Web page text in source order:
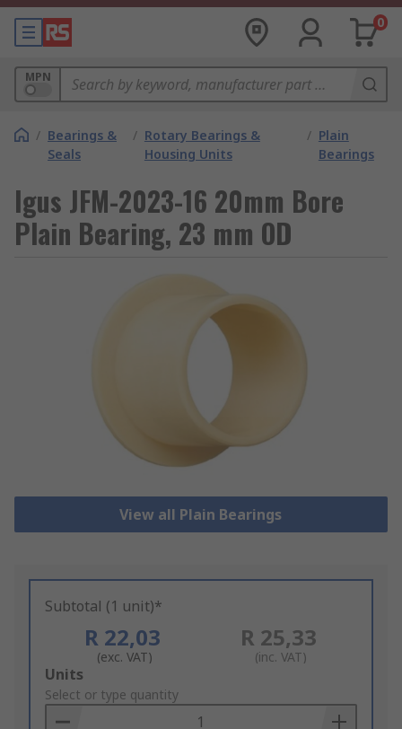
0
MPN
/ Bearings &
Seals
/ Rotary Bearings &
Housing Units
/ Plain
Bearings
Igus JFM-2023-16 20mm Bore
Plain Bearing, 23 mm OD
View all Plain Bearings
Subtotal (1 unit)*
R 22,03
(exc. VAT)
R 25,33
(inc. VAT)
Add
to
Basket
Units
Select or type quantity